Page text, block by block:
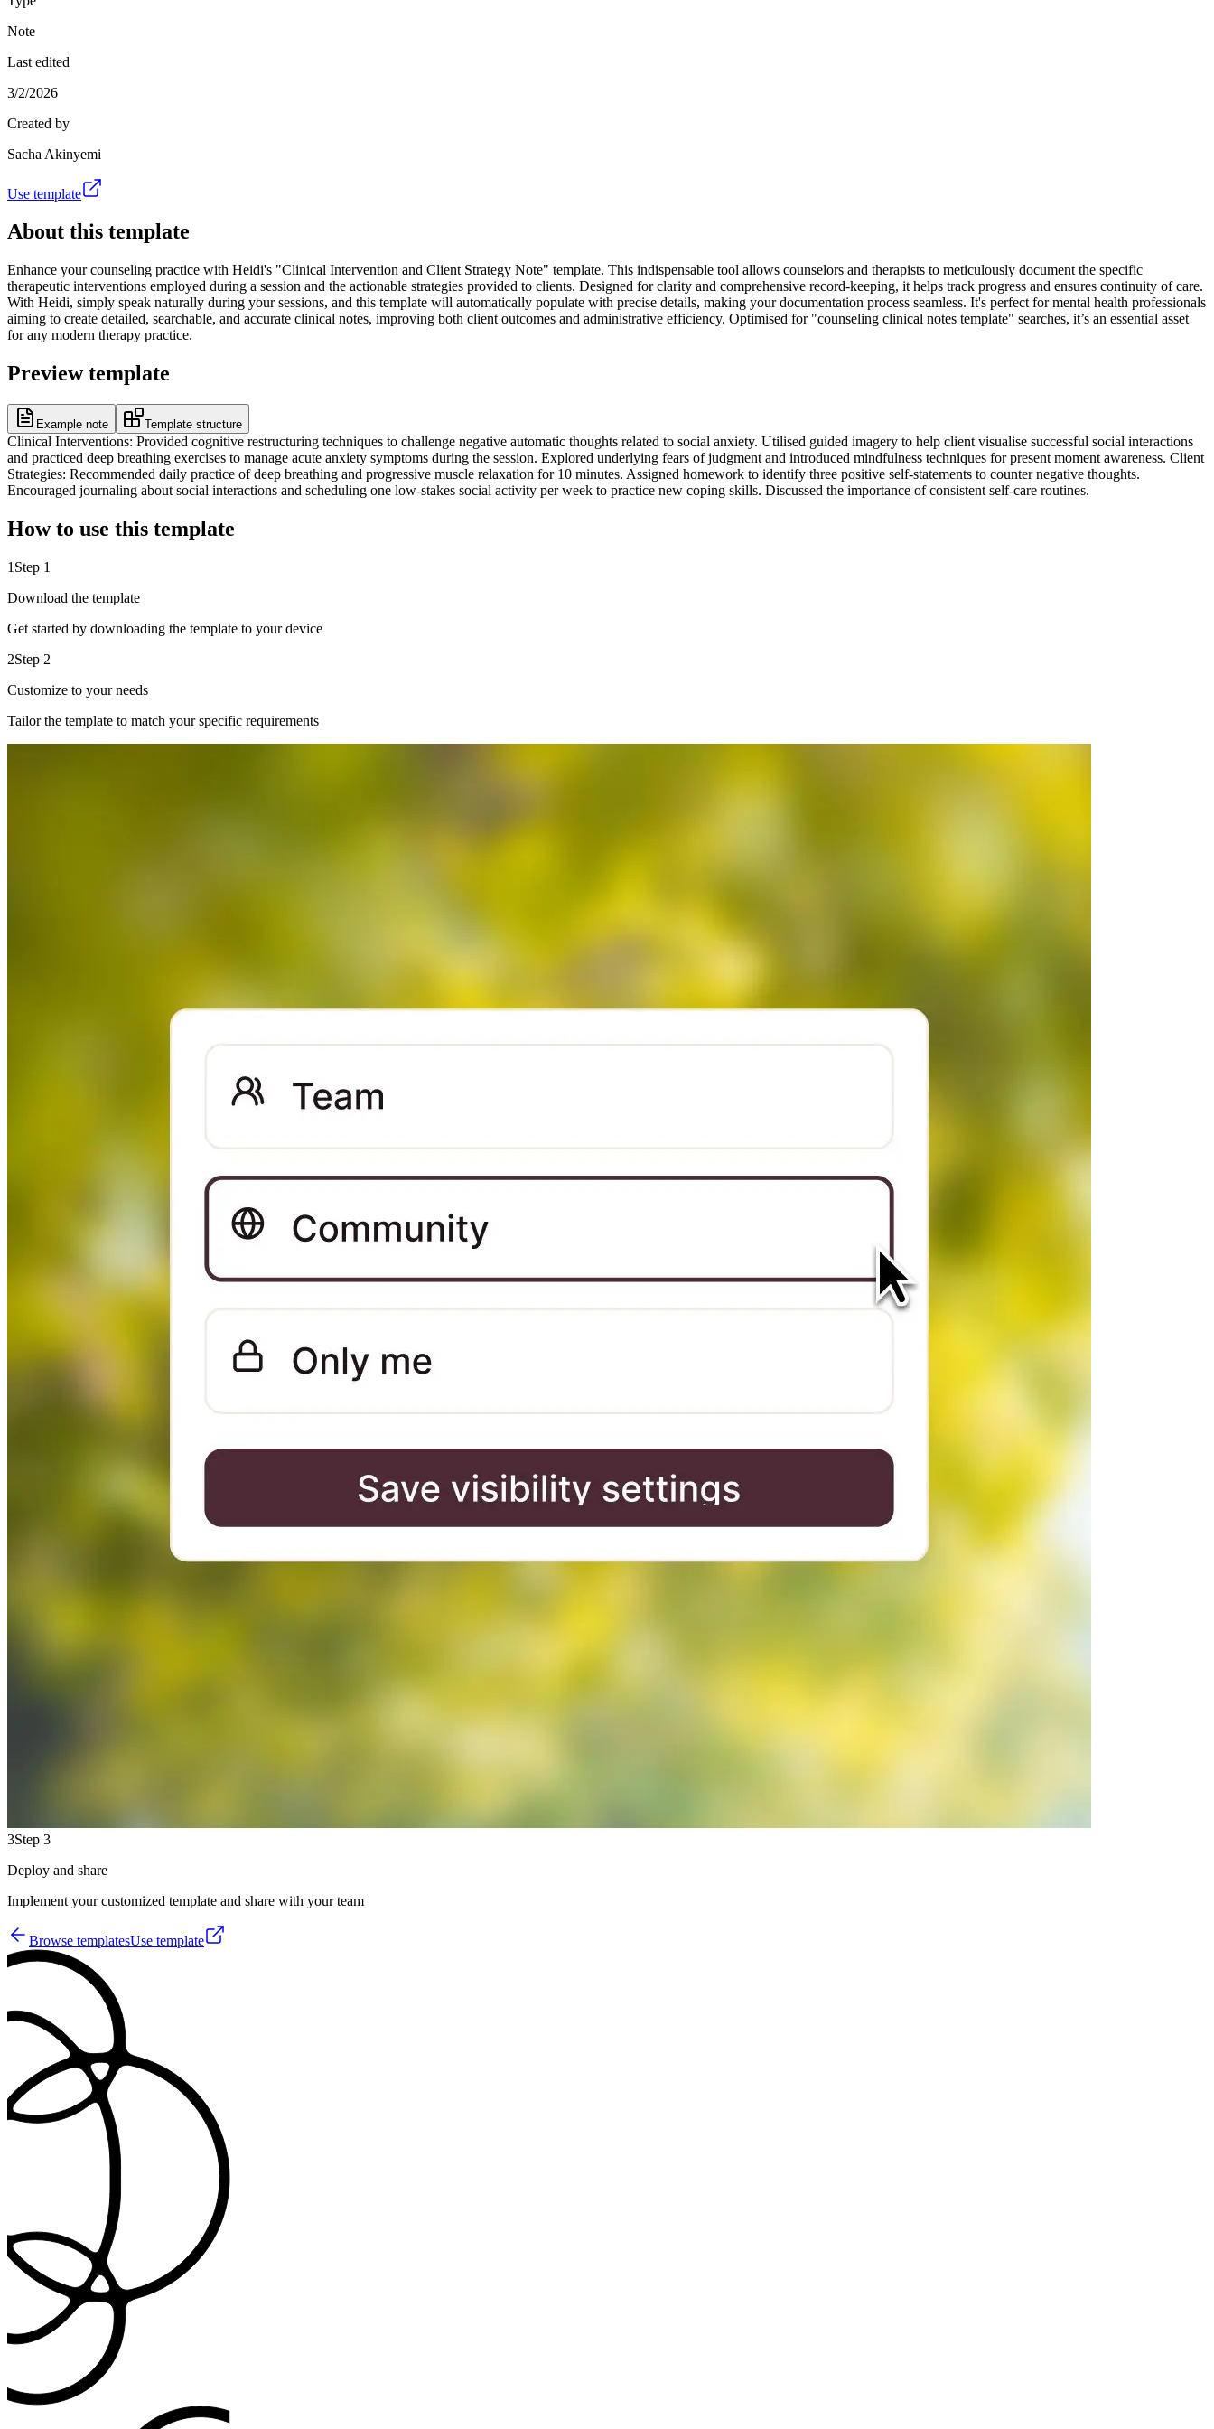
Note
Last edited
3/2/2026
Created by
Sacha Akinyemi
Use template
About this template
Enhance your counseling practice with Heidi's "Clinical Intervention and Client Strategy Note" template. This indispensable tool allows counselors and therapists to meticulously document the specific
therapeutic interventions employed during a session and the actionable strategies provided to clients. Designed for clarity and comprehensive record-keeping, it helps track progress and ensures continuity of care.
With Heidi, simply speak naturally during your sessions, and this template will automatically populate with precise details, making your documentation process seamless. It's perfect for mental health professionals
aiming to create detailed, searchable, and accurate clinical notes, improving both client outcomes and administrative efficiency. Optimised for "counseling clinical notes template" searches, it’s an essential asset
for any modern therapy practice.
Preview template
Example note Template structure
Clinical Interventions: Provided cognitive restructuring techniques to challenge negative automatic thoughts related to social anxiety. Utilised guided imagery to help client visualise successful social interactions
and practiced deep breathing exercises to manage acute anxiety symptoms during the session. Explored underlying fears of judgment and introduced mindfulness techniques for present moment awareness. Client
Strategies: Recommended daily practice of deep breathing and progressive muscle relaxation for 10 minutes. Assigned homework to identify three positive self-statements to counter negative thoughts.
Encouraged journaling about social interactions and scheduling one low-stakes social activity per week to practice new coping skills. Discussed the importance of consistent self-care routines.
How to use this template
1 Step 1
Download the template
Get started by downloading the template to your device
2Step 2
Customize to your needs
Tailor the template to match your specific requirements
3Step 3
Deploy and share
Implement your customized template and share with your team
Browse templatesUse template